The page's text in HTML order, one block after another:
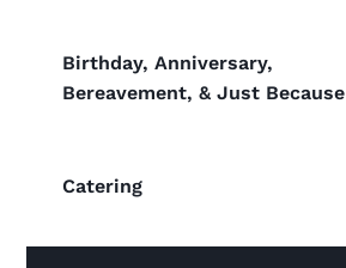
Birthday, Anniversary,
Bereavement, & Just Because
Catering